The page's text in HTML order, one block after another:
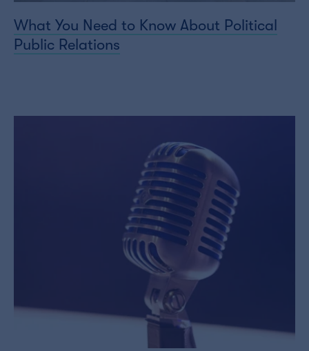
What You Need to Know About Political
Public Relations